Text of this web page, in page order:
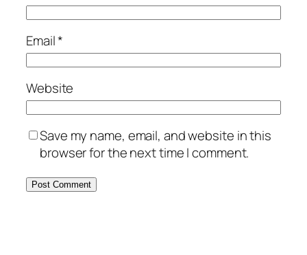
Email*
Website
Save my name, email, and website in this
browser for the next time I comment.